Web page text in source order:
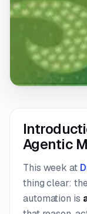
Agentic
This week at
thing clear:
automation is